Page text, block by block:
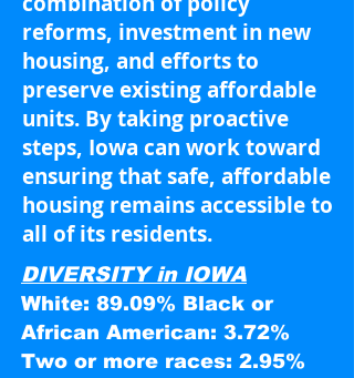
reforms, investment in new
housing, and efforts to
preserve existing affordable
units. By taking proactive
steps, Iowa can work toward
ensuring that safe, affordable
housing remains accessible to
all of its residents.
DIVERSITY in IOWA
White: 89.09% Black or
African American: 3.72%
Two or more races: 2.95%